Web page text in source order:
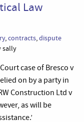
Law
,contracts,dispute
sally
case of Bresco v
on by a party in
Construction Ltd v
as will be